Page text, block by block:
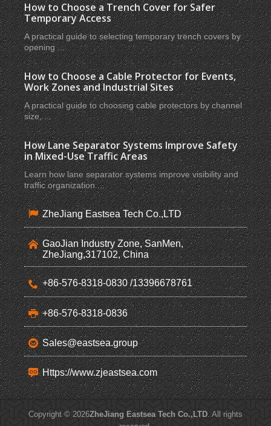
How to Choose a Trench Cover for Safer
Temporary Access
A practical guide to selecting temporary trench covers by
opening ...
How to Choose a Cable Protector for Events,
Work Zones and Industrial Sites
A practical guide to choosing cable protectors by channel
size, ...
How Lane Separator Systems Improve Safety
in Mixed-Use Traffic Areas
Learn how lane separator systems improve visibility and
traffic organization ...
ZheJiang Eastsea Tech Co.,LTD
GaoJian Industry Zone, SanMen,
ZheJiang,317102, China
+86-576-8318-0830 /13396678761
+86-576-8318-0836
Sales@eastsea.group
Https://www.zjeastsea.com
Copyright © 2026ZheJiang Eastsea Tech Co.,LTD. All rights